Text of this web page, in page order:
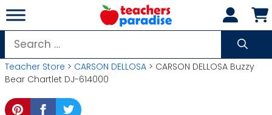
Skip
to
content
Search
for:
Teacher Store > CARSON DELLOSA > CARSON DELLOSA Buzzy
Bear Chartlet DJ-614000